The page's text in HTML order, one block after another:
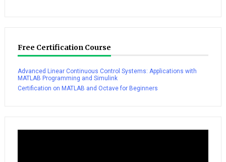
Free Certification Course
Advanced Linear Continuous Control Systems: Applications with
MATLAB Programming and Simulink
Certification on MATLAB and Octave for Beginners